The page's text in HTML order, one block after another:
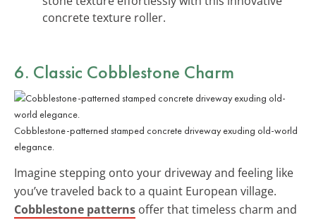
concrete texture roller.
6. Classic Cobblestone Charm
Cobblestone-patterned stamped concrete driveway exuding old-world
elegance.
Imagine stepping onto your driveway and feeling like
you’ve traveled back to a quaint European village.
Cobblestone patterns offer that timeless charm and